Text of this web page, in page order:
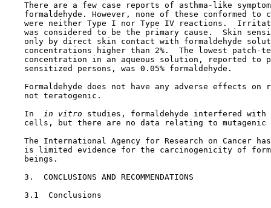
There are a few case reports of asthma-like
formaldehyde. However, none of these conformed to
were neither Type I nor Type IV reactions.
was considered to be the primary cause.  Skin
only by direct skin contact with formaldehyde
concentrations higher than 2%.  The lowest patch-
concentration in an aqueous solution, reported to
    sensitized persons, was 0.05% formaldehyde.
Formaldehyde does not have any adverse effects on
    not teratogenic.
    In
in vitro studies, formaldehyde interfered with
cells, but there are no data relating to mutagenic
The International Agency for Research on Cancer
is limited evidence for the carcinogenicity of
    beings.
3.  CONCLUSIONS AND RECOMMENDATIONS
3.1  Conclusions